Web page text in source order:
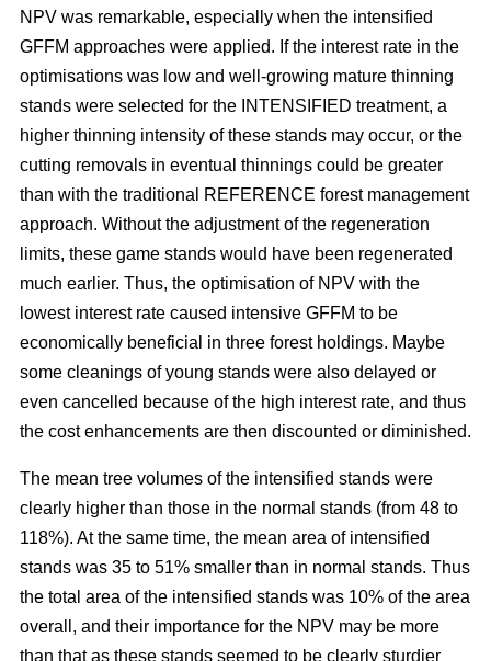
NPV was remarkable, especially when the intensified
GFFM approaches were applied. If the interest rate in the
optimisations was low and well-growing mature thinning
stands were selected for the INTENSIFIED treatment, a
higher thinning intensity of these stands may occur, or the
cutting removals in eventual thinnings could be greater
than with the traditional REFERENCE forest management
approach. Without the adjustment of the regeneration
limits, these game stands would have been regenerated
much earlier. Thus, the optimisation of NPV with the
lowest interest rate caused intensive GFFM to be
economically beneficial in three forest holdings. Maybe
some cleanings of young stands were also delayed or
even cancelled because of the high interest rate, and thus
the cost enhancements are then discounted or diminished.
The mean tree volumes of the intensified stands were
clearly higher than those in the normal stands (from 48 to
118%). At the same time, the mean area of intensified
stands was 35 to 51% smaller than in normal stands. Thus
the total area of the intensified stands was 10% of the area
overall, and their importance for the NPV may be more
than that as these stands seemed to be clearly sturdier